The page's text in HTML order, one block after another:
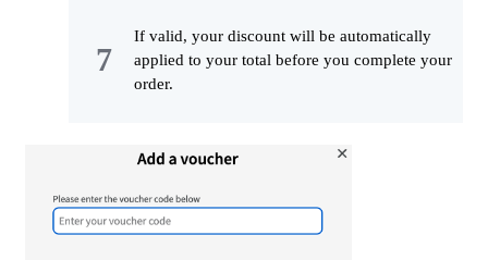
If valid, your discount will be automatically
applied to your total before you complete your
order.